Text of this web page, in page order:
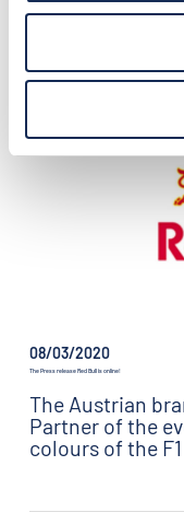
A new
08/03/2020
The Press release Red Bull is online!
The Austrian
Partner of the
colours of the